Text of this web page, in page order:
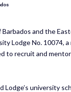
Barbados and the
Lodge No. 10074,
to recruit and
Lodge’s university